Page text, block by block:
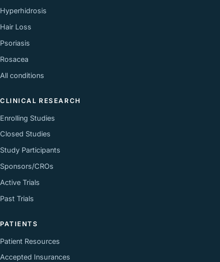
Hyperhidrosis
Hair Loss
Psoriasis
Rosacea
All conditions
CLINICAL RESEARCH
Enrolling Studies
Closed Studies
Study Participants
Sponsors/CROs
Active Trials
Past Trials
PATIENTS
Patient Resources
Accepted Insurances